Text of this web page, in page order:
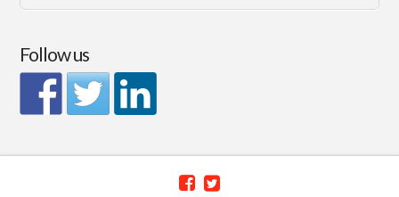
Follow us